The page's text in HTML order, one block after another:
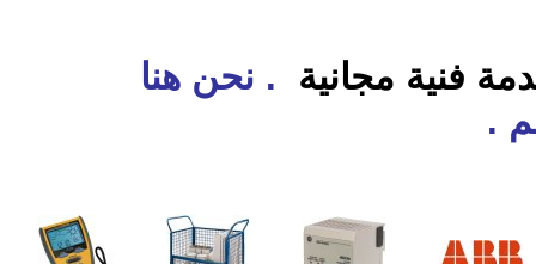
فنية مجانية . نحن هنا
.